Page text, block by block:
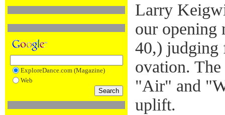
ExploreDance.com (Magazine)
Web
Larry
our opening
40,) judging
ovation.
"Air" and
uplift.